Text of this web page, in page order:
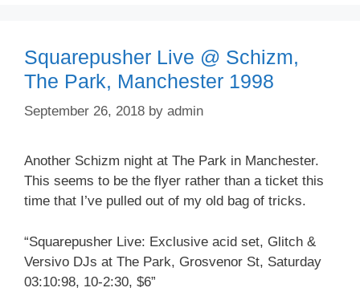
Squarepusher Live @ Schizm,
The Park, Manchester 1998
September 26, 2018 by admin
Another Schizm night at The Park in Manchester.
This seems to be the flyer rather than a ticket this
time that I’ve pulled out of my old bag of tricks.
“Squarepusher Live: Exclusive acid set, Glitch &
Versivo DJs at The Park, Grosvenor St, Saturday
03:10:98, 10-2:30, $6”